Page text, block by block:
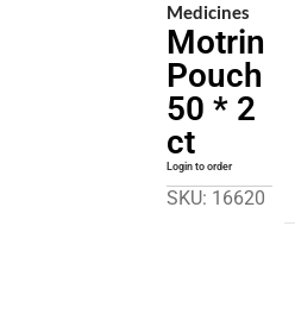
Medicines
Motrin
Pouch
50 * 2
ct
Login to order
SKU: 16620